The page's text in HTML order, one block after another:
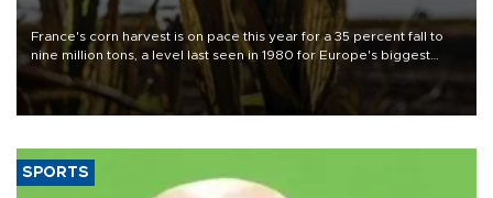
France's corn harvest is on pace this year for a 35 percent fall to
nine million tons, a level last seen in 1980 for Europe's biggest
grains producer, the government said.
SPORTS